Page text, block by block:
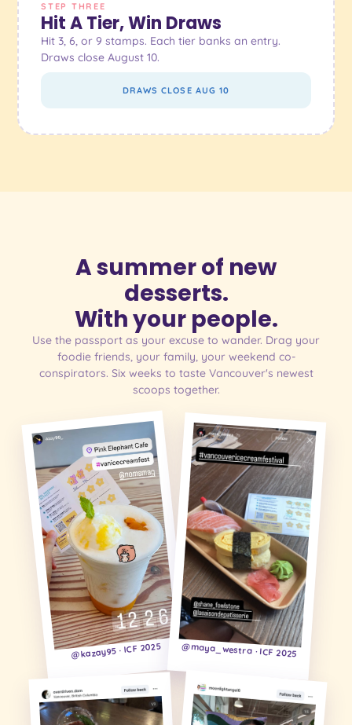
STEP THREE
Hit A Tier, Win Draws
Hit 3, 6, or 9 stamps. Each tier banks an entry.
Draws close August 10.
DRAWS CLOSE AUG 10
A summer of new
desserts.
With your people.
Use the passport as your excuse to wander. Drag your
foodie friends, your family, your weekend co-
conspirators. Six weeks to taste Vancouver's newest
scoops together.
@kazay95 · ICF 2025 @maya_westra · ICF 2025